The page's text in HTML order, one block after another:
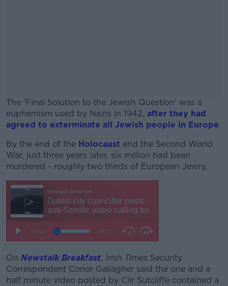
The ‘Final Solution to the Jewish Question’ was a
euphemism used by Nazis in 1942, after they had
agreed to exterminate all Jewish people in Europe.
#AD
Learn more
By the end of the Holocaust and the Second World
War, just three years later, six million had been
murdered - roughly two thirds of European Jewry.
On Newstalk Breakfast, Irish Times Security
Correspondent Conor Gallagher said the one and a
half minute video posted by Cllr Sutcliffe contained a